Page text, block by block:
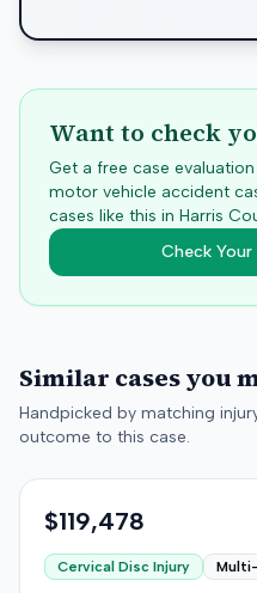
Want to check
Get a free case
motor vehicle accident
cases like this in Harris
Check Your
Similar cases you
Handpicked by matching
outcome to this case.
$119,478
Cervical Disc Injury